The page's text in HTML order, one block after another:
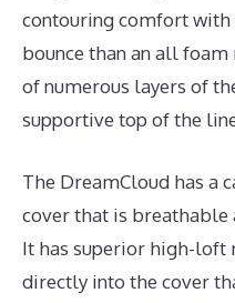
contouring comfort
bounce than an all
of numerous layers of
supportive top of the
The DreamCloud has a
cover that is breathable
It has superior high-
directly into the cover